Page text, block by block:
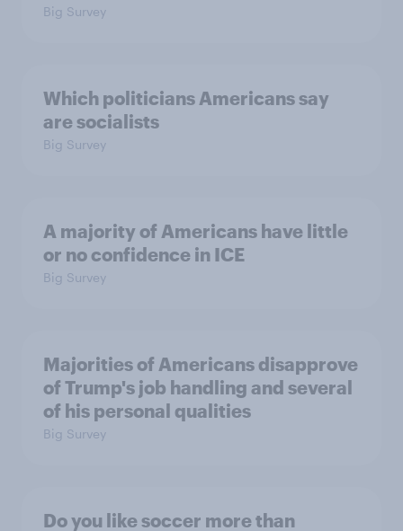
Big Survey
Which politicians Americans say
are socialists
Big Survey
A majority of Americans have little
or no confidence in ICE
Big Survey
Majorities of Americans disapprove
of Trump's job handling and several
of his personal qualities
Big Survey
Do you like soccer more than